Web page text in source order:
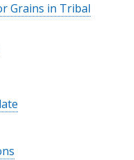
Grains in Tribal